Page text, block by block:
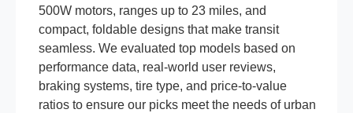
500W motors, ranges up to 23 miles, and
compact, foldable designs that make transit
seamless. We evaluated top models based on
performance data, real-world user reviews,
braking systems, tire type, and price-to-value
ratios to ensure our picks meet the needs of urban